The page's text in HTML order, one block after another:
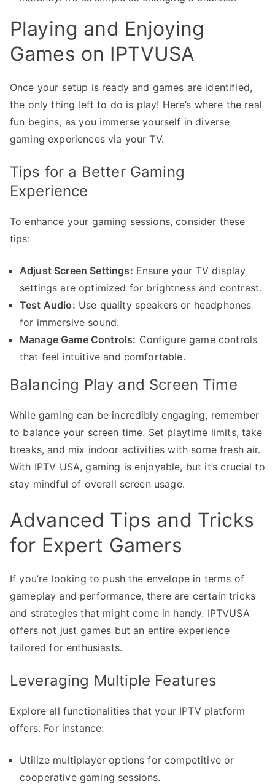
Playing and Enjoying
Games on IPTVUSA
Once your setup is ready and games are identified,
the only thing left to do is play! Here’s where the real
fun begins, as you immerse yourself in diverse
gaming experiences via your TV.
Tips for a Better Gaming
Experience
To enhance your gaming sessions, consider these
tips:
Adjust Screen Settings: Ensure your TV display
settings are optimized for brightness and contrast.
Test Audio: Use quality speakers or headphones
for immersive sound.
Manage Game Controls: Configure game controls
that feel intuitive and comfortable.
Balancing Play and Screen Time
While gaming can be incredibly engaging, remember
to balance your screen time. Set playtime limits, take
breaks, and mix indoor activities with some fresh air.
With IPTV USA, gaming is enjoyable, but it’s crucial to
stay mindful of overall screen usage.
Advanced Tips and Tricks
for Expert Gamers
If you’re looking to push the envelope in terms of
gameplay and performance, there are certain tricks
and strategies that might come in handy. IPTVUSA
offers not just games but an entire experience
tailored for enthusiasts.
Leveraging Multiple Features
Explore all functionalities that your IPTV platform
offers. For instance:
Utilize multiplayer options for competitive or
cooperative gaming sessions.